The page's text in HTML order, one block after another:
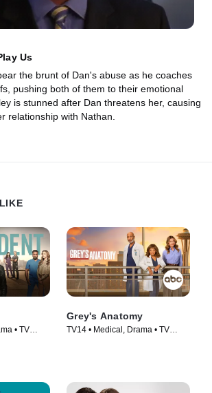
Us
the brunt of Dan's abuse as he coaches
pushing both of them to their emotional
is stunned after Dan threatens her, causing
relationship with Nathan.
• TV
Grey's Anatomy
TV14 • Medical, Drama • TV